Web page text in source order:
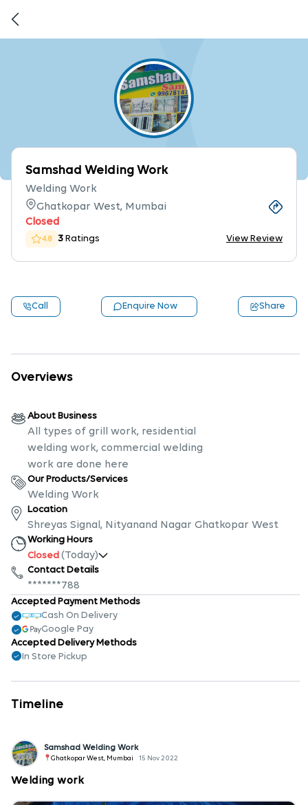
Samshad Welding Work
Welding Work
Ghatkopar West, Mumbai
Closed
4.8 3 Ratings View Review
Call Enquire Now Share
Overviews
About Business
All types of grill work, residential
welding work, commercial welding
work are done here
Our Products/Services
Welding Work
Location
Shreyas Signal, Nityanand Nagar Ghatkopar West
Working Hours
Closed (Today)
Contact Details
*******788
Accepted Payment Methods
Cash On Delivery
Google Pay
Accepted Delivery Methods
In Store Pickup
Timeline
Samshad Welding Work
Ghatkopar West, Mumbai 15 Nov 2022
Welding work